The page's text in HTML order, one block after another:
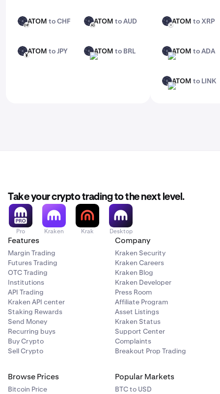
ATOM
CHFATOM to CHF
ATOM
AUDATOM to AUD
ATOM
JPYATOM to JPY
ATOM
BRLATOM to BRL
ATOM
XRPATOM to XRP
ATOM
ADAATOM to ADA
ATOM
LINKATOM to LINK
Take your crypto trading to the next level.
Pro Kraken Krak Desktop
Features
Margin Trading
Futures Trading
OTC Trading
Institutions
API Trading
Kraken API center
Staking Rewards
Send Money
Recurring buys
Buy Crypto
Sell Crypto
Company
Kraken Security
Kraken Careers
Kraken Blog
Kraken Developer
Press Room
Affiliate Program
Asset Listings
Kraken Status
Support Center
Complaints
Breakout Prop Trading
Browse Prices
Bitcoin Price
Popular Markets
BTC to USD